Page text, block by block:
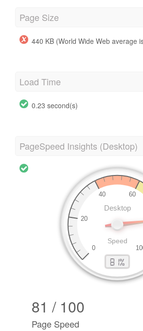
Page Size
440 KB (World Wide Web average
Load Time
0.23 second(s)
PageSpeed Insights (Desktop)
81 / 100
Page Speed